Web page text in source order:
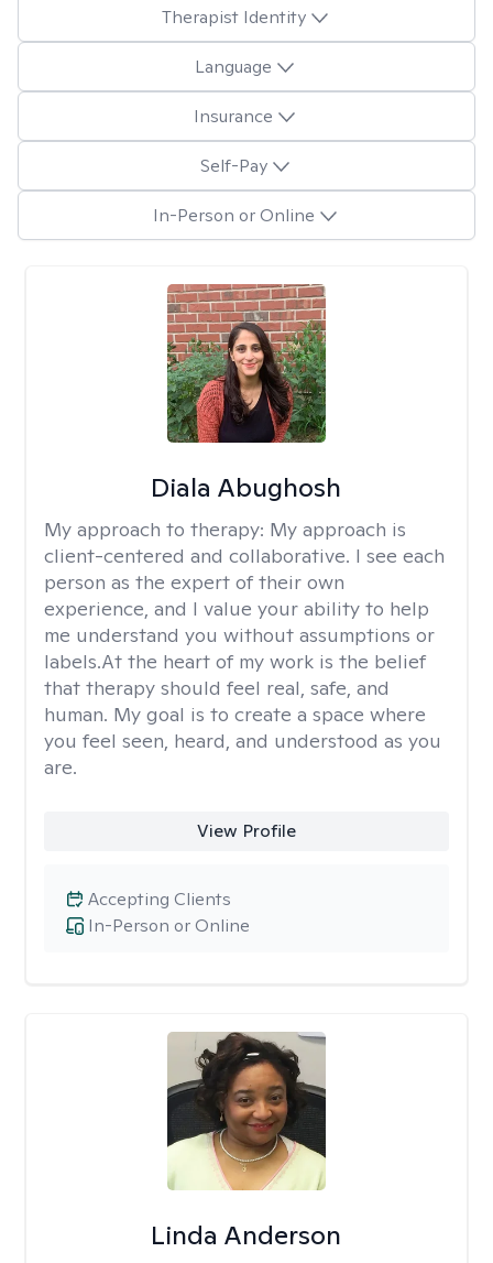
Therapist Identity
Language
Insurance
Self-Pay
In-Person or Online
Diala Abughosh
My approach to therapy: My approach is
client-centered and collaborative. I see each
person as the expert of their own
experience, and I value your ability to help
me understand you without assumptions or
labels.At the heart of my work is the belief
that therapy should feel real, safe, and
human. My goal is to create a space where
you feel seen, heard, and understood as you
are.
View Profile
In-Person or Online
Accepting Clients
Linda Anderson